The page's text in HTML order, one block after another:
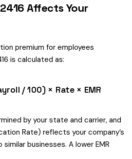
Affects Your
premium for employees
is calculated as:
/ 100) × Rate × EMR
by your state and carrier, and
Rate) reflects your company’s
businesses. A lower EMR